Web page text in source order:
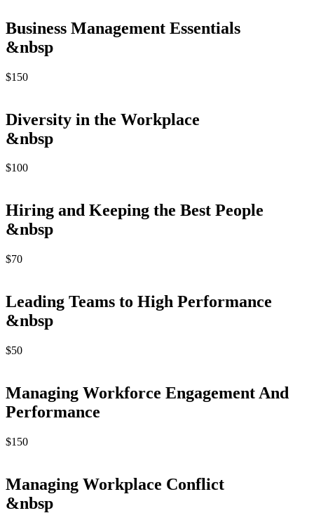
Business Management Essentials
&nbsp
$150
Diversity in the Workplace
&nbsp
$100
Hiring and Keeping the Best People
&nbsp
$70
Leading Teams to High Performance
&nbsp
$50
Managing Workforce Engagement And
Performance
$150
Managing Workplace Conflict
&nbsp